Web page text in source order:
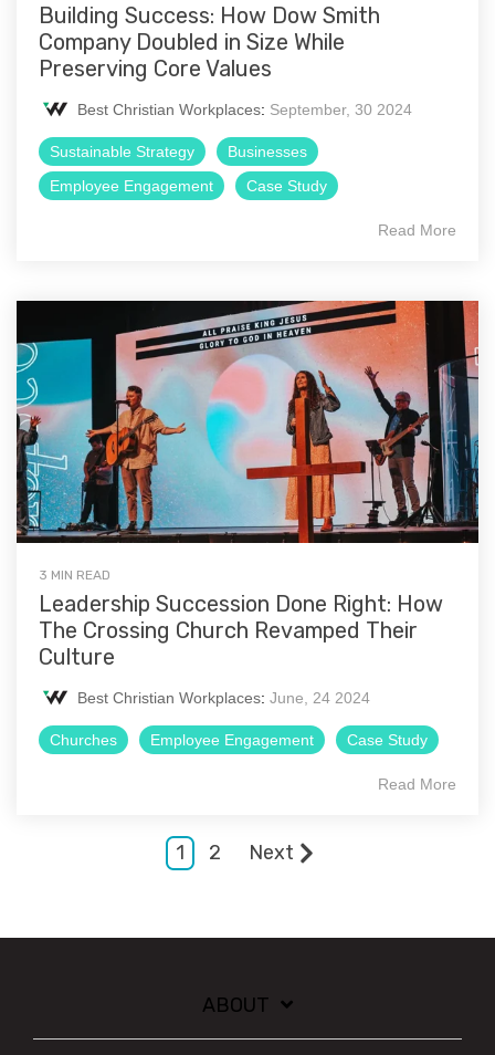
Building Success: How Dow Smith
Company Doubled in Size While
Preserving Core Values
Best Christian Workplaces: September, 30 2024
Sustainable Strategy
Businesses
Employee Engagement
Case Study
Read More
3 MIN READ
Leadership Succession Done Right: How
The Crossing Church Revamped Their
Culture
Best Christian Workplaces: June, 24 2024
Churches Employee Engagement Case Study
Read More
1 2 Next
ABOUT